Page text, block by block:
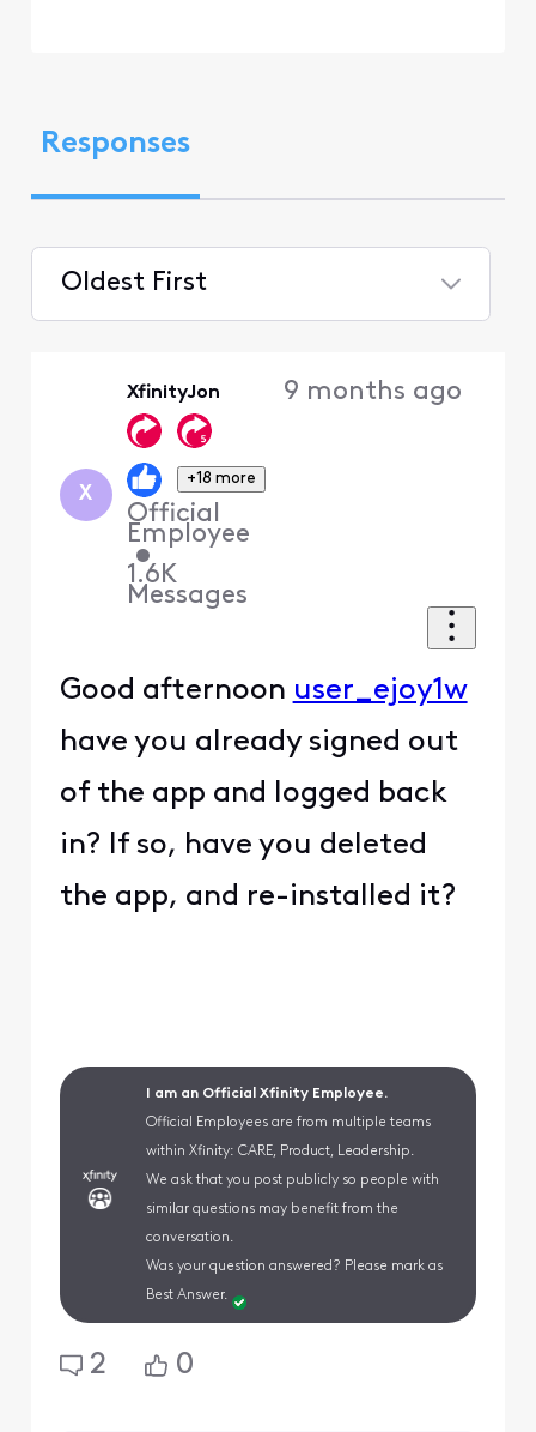
Responses
Oldest First
X
XfinityJon
+18 more
Official
Employee
•
1.6K
Messages
9 months ago
Good afternoon user_ejoy1w
have you already signed out
of the app and logged back
in? If so, have you deleted
the app, and re-installed it?
I am an Official Xfinity Employee.
Official Employees are from multiple teams
within Xfinity: CARE, Product, Leadership.
We ask that you post publicly so people with
similar questions may benefit from the
conversation.
Was your question answered? Please mark as
Best Answer.
2 0